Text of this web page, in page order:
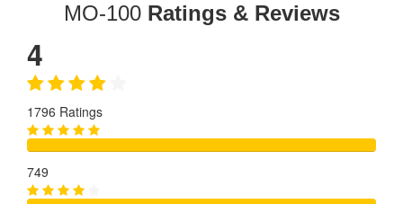
MO-100 Ratings & Reviews
4
1796 Ratings
749